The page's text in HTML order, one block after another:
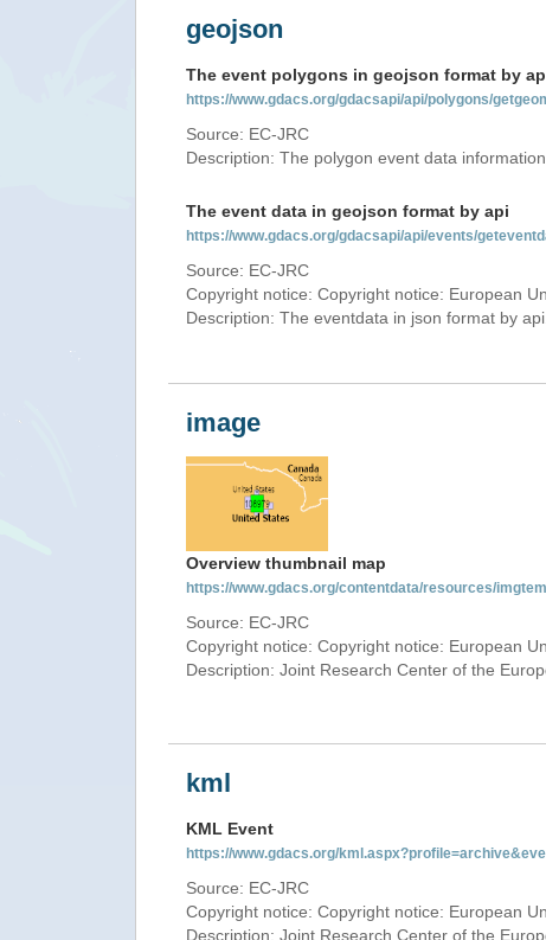
geojson
The event polygons in geojson format by
https://www.gdacs.org/gdacsapi/api/polygons/
Source: EC-JRC
Description: The polygon event data
The event data in geojson format by api
https://www.gdacs.org/gdacsapi/api/events/
Source: EC-JRC
Copyright notice: Copyright notice: European
Description: The eventdata in json format by
image
Overview thumbnail map
https://www.gdacs.org/contentdata/resources/
Source: EC-JRC
Copyright notice: Copyright notice: European
Description: Joint Research Center of the
kml
KML Event
https://www.gdacs.org/
Source: EC-JRC
Copyright notice: Copyright notice: European
Description: Joint Research Center of the